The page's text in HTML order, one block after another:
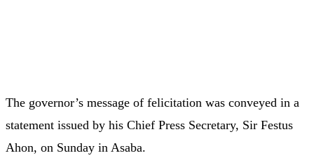
The governor’s message of felicitation was conveyed in a
statement issued by his Chief Press Secretary, Sir Festus
Ahon, on Sunday in Asaba.